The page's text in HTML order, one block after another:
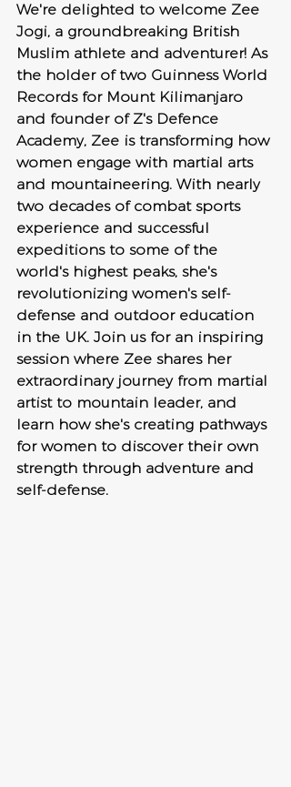
We're delighted to welcome Zee
Jogi, a groundbreaking British
Muslim athlete and adventurer! As
the holder of two Guinness World
Records for Mount Kilimanjaro
and founder of Z's Defence
Academy, Zee is transforming how
women engage with martial arts
and mountaineering. With nearly
two decades of combat sports
experience and successful
expeditions to some of the
world's highest peaks, she's
revolutionizing women's self-
defense and outdoor education
in the UK. Join us for an inspiring
session where Zee shares her
extraordinary journey from martial
artist to mountain leader, and
learn how she's creating pathways
for women to discover their own
strength through adventure and
self-defense.